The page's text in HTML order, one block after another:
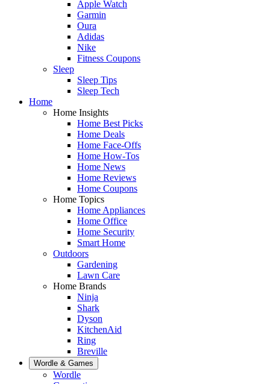
Apple Watch
Garmin
Oura
Adidas
Nike
Fitness Coupons
Sleep
Sleep Tips
Sleep Tech
Home
Home Insights
Home Best Picks
Home Deals
Home Face-Offs
Home How-Tos
Home News
Home Reviews
Home Coupons
Home Topics
Home Appliances
Home Office
Home Security
Smart Home
Outdoors
Gardening
Lawn Care
Home Brands
Ninja
Shark
Dyson
KitchenAid
Ring
Breville
Wordle & Games
Wordle